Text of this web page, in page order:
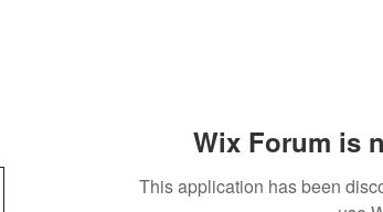
Wix Forum is
This application has been